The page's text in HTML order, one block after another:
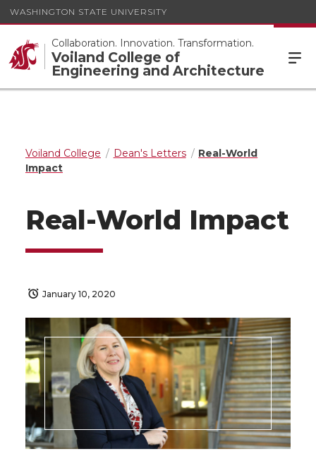
WASHINGTON STATE UNIVERSITY
Collaboration. Innovation. Transformation.
Voiland College of
Engineering and Architecture
Voiland College Dean's Letters
Real-World
Impact
Real-World Impact
January 10, 2020